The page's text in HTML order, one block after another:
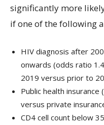
significantly more
if one of the following
HIV diagnosis after
onwards (odds ratio
2019 versus prior to
Public health insurance
versus private
CD4 cell count below